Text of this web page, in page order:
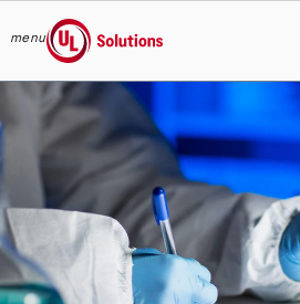
Skip to main content
menu
UL Solutions